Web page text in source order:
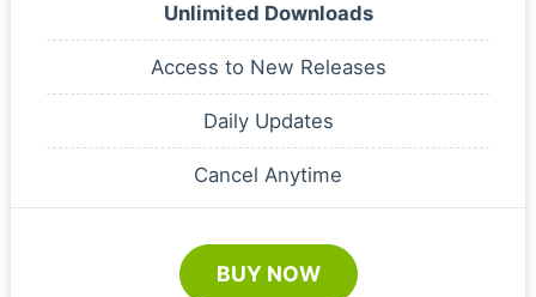
Unlimited Downloads
Access to New Releases
Daily Updates
Cancel Anytime
BUY NOW